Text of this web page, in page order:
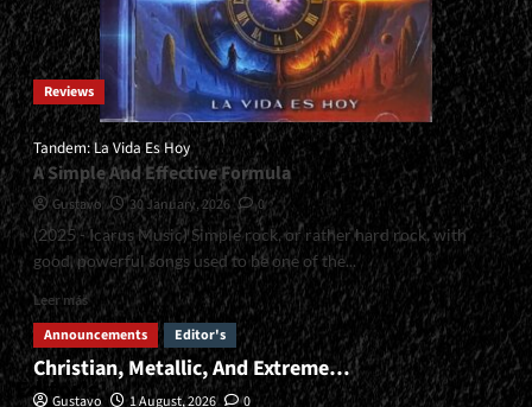
Reviews
Tandem: La Vida Es Hoy
A Simple And Effective Formula
Gustavo 30 January, 2026
0
(2025 - Icarus Music) Simple rock, or rather hard rock, with
good, powerful songs used to be one of the...
Leer másRead
more
about
<small>Tandem:
La
Editor’s
Announcements Editor's
Christian, Metallic, And Extreme…
Gustavo 1 August, 2026 0